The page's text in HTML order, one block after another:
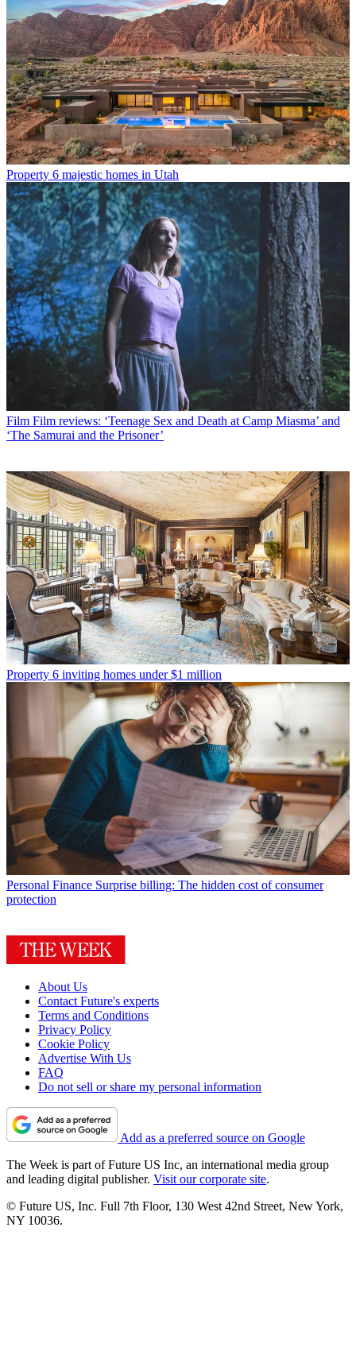
Property 6 majestic homes in Utah
Film Film reviews: ‘Teenage Sex and Death at Camp Miasma’ and
‘The Samurai and the Prisoner’
Property 6 inviting homes under $1 million
Personal Finance Surprise billing: The hidden cost of consumer
protection
About Us
Contact Future's experts
Terms and Conditions
Privacy Policy
Cookie Policy
Advertise With Us
FAQ
Do not sell or share my personal information
Add as a preferred source on Google
The Week is part of Future US Inc, an international media group
and leading digital publisher. Visit our corporate site.
© Future US, Inc. Full 7th Floor, 130 West 42nd Street, New York,
NY 10036.